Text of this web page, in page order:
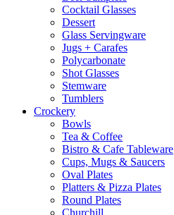
Cocktail Glasses
Dessert
Glass Servingware
Jugs + Carafes
Polycarbonate
Shot Glasses
Stemware
Tumblers
Crockery
Bowls
Tea & Coffee
Bistro & Cafe Tableware
Cups, Mugs & Saucers
Oval Plates
Platters & Pizza Plates
Round Plates
Churchill